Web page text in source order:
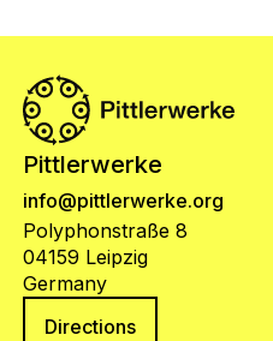
Pittlerwerke
info@pittlerwerke.org
Polyphonstraße 8
04159 Leipzig
Germany
Directions